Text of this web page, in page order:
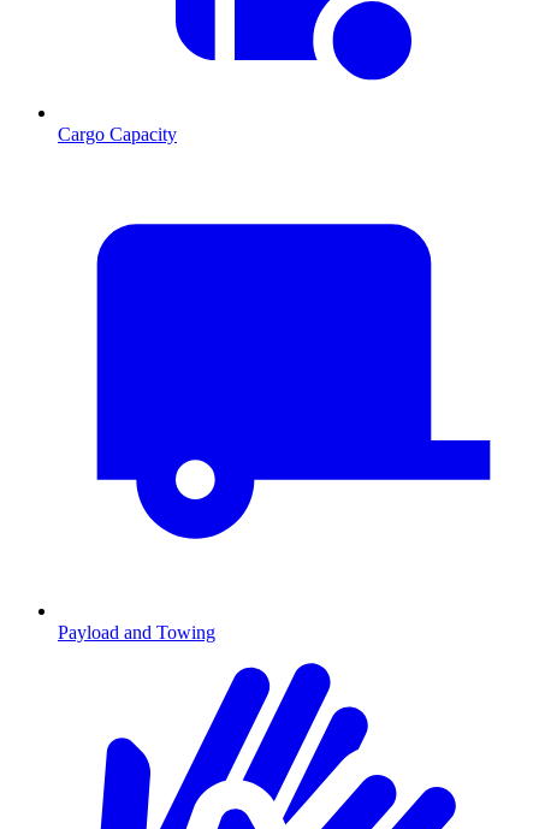
Cargo Capacity
Payload and Towing